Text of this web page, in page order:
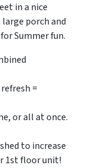
in a nice
porch and
Summer fun.
=
or all at once.
to increase
1st floor unit!